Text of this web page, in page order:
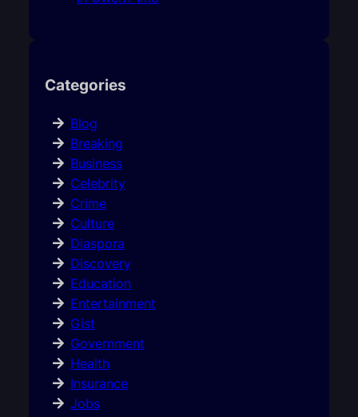
Categories
Blog
Breaking
Business
Celebrity
Crime
Culture
Diaspora
Discovery
Education
Entertainment
Gist
Government
Health
Insurance
Jobs